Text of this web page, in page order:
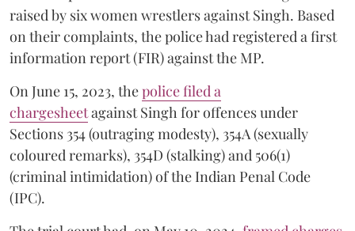
raised by six women wrestlers against Singh. Based
on their complaints, the police had registered a first
information report (FIR) against the MP.
On June 15, 2023, thepolice filed a
chargesheetagainst Singh for offences under
Sections 354 (outraging modesty), 354A (sexually
coloured remarks), 354D (stalking) and 506(1)
(criminal intimidation) of the Indian Penal Code
(IPC).